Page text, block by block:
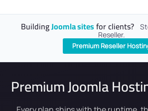
BuildingJoomla sitesfor clients?
Reseller.
Premium Reseller
Premium Joomla